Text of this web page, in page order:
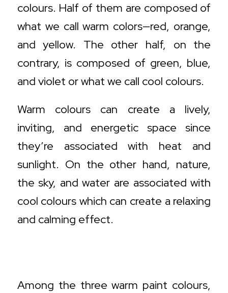
colours. Half of them are composed of
what we call warm colors—red, orange,
and yellow. The other half, on the
contrary, is composed of green, blue,
and violet or what we call cool colours.
Warm colours can create a lively,
inviting, and energetic space since
they’re associated with heat and
sunlight. On the other hand, nature,
the sky, and water are associated with
cool colours which can create a relaxing
and calming effect.
Among the three warm paint colours,